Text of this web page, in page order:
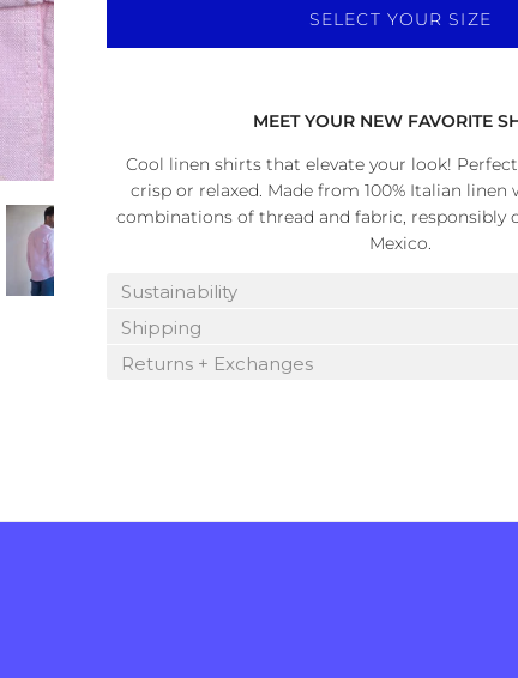
SELECT YOUR SIZE
MEET YOUR NEW FAVORITE
Cool linen shirts that elevate your look!
crisp or relaxed. Made from 100% Italian
combinations of thread and fabric, responsibly
Mexico.
Sustainability
Shipping
Returns + Exchanges